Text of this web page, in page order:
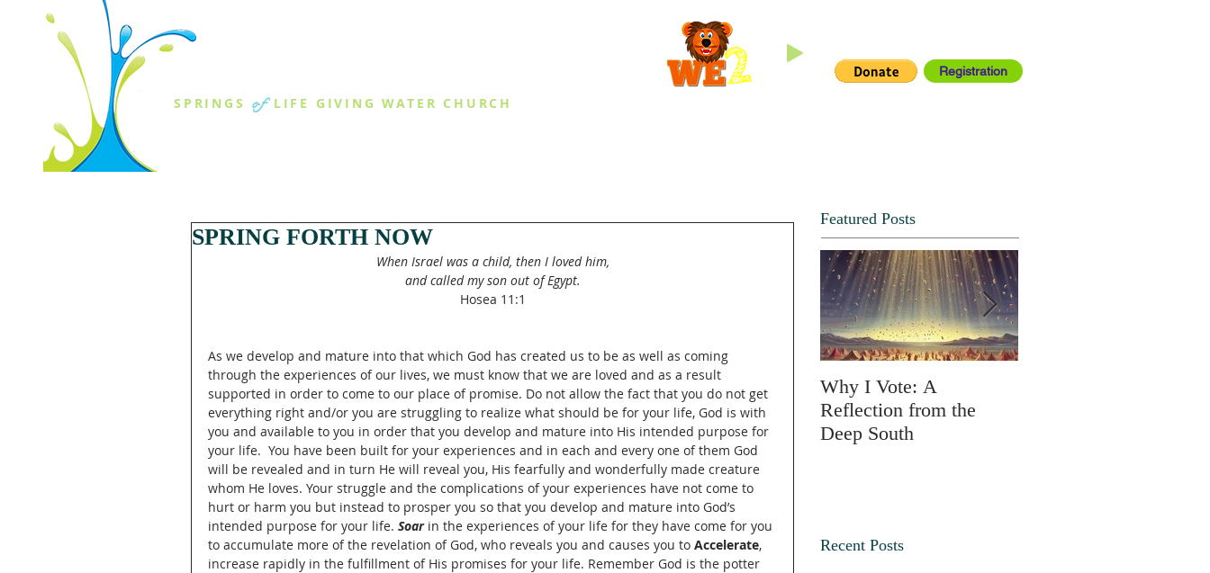
Registration
SPRINGS of LIFE GIVING WATER CHURCH
SPRING FORTH NOW
When Israel was a child, then I loved him,
and called my son out of Egypt.
Hosea 11:1
As we develop and mature into that which God has created us to be as well as coming
through the experiences of our lives, we must know that we are loved and as a result
supported in order to come to our place of promise. Do not allow the fact that you do not get
everything right and/or you are struggling to realize what should be for your life, God is with
you and available to you in order that you develop and mature into His intended purpose for
your life.  You have been built for your experiences and in each and every one of them God
will be revealed and in turn He will reveal you, His fearfully and wonderfully made creature
whom He loves. Your struggle and the complications of your experiences have not come to
hurt or harm you but instead to prosper you so that you develop and mature into God’s
intended purpose for your life. Soar in the experiences of your life for they have come for you
to accumulate more of the revelation of God, who reveals you and causes you to Accelerate,
increase rapidly in the fulfillment of His promises for your life. Remember God is the potter
Featured Posts
Why I Vote: A
Reflection from the
Deep South
Recent Posts